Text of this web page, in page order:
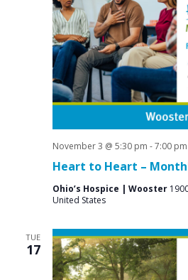
Heart to Heart –
November 3 @ 5:30 pm -7:00 pm
Ohio’s Hospice | Wooster
United States
TUE
17